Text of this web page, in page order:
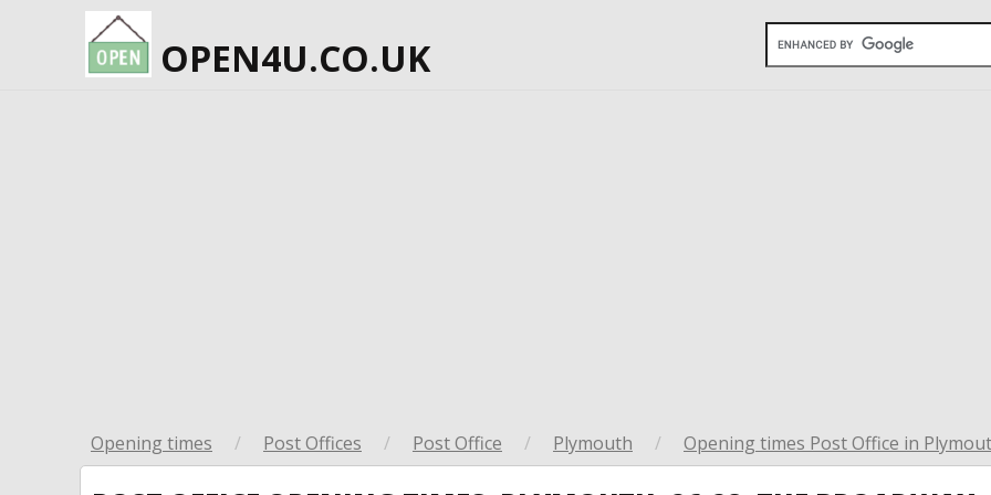
OPEN4U.CO.UK
Opening times / Post Offices / Post Office / Plymouth / Opening times Post Office in